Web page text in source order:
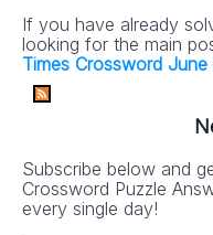
If you have already
looking for the main
Times Crossword
Subscribe below and
Crossword Puzzle
every single day!